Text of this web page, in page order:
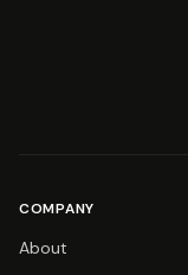
COMPANY
About